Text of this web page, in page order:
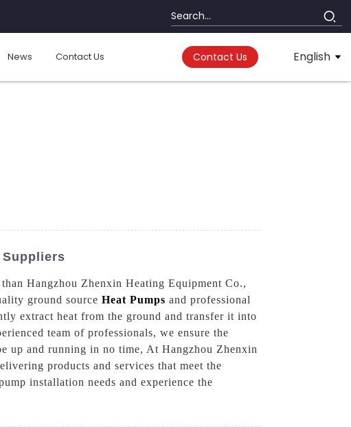
News Contact Us Contact Us English
Hangzhou Zhenxin Heating Equipment Co.,
ground source Heat Pumps and professional
extract heat from the ground and transfer it into
team of professionals, we ensure the
up and running in no time, At Hangzhou Zhenxin
products and services that meet the
installation needs and experience the